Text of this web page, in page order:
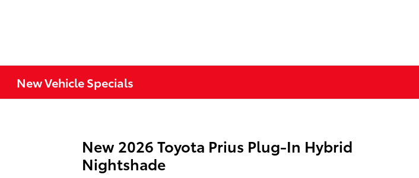
New Vehicle Specials
New 2026 Toyota Prius Plug-In Hybrid
Nightshade